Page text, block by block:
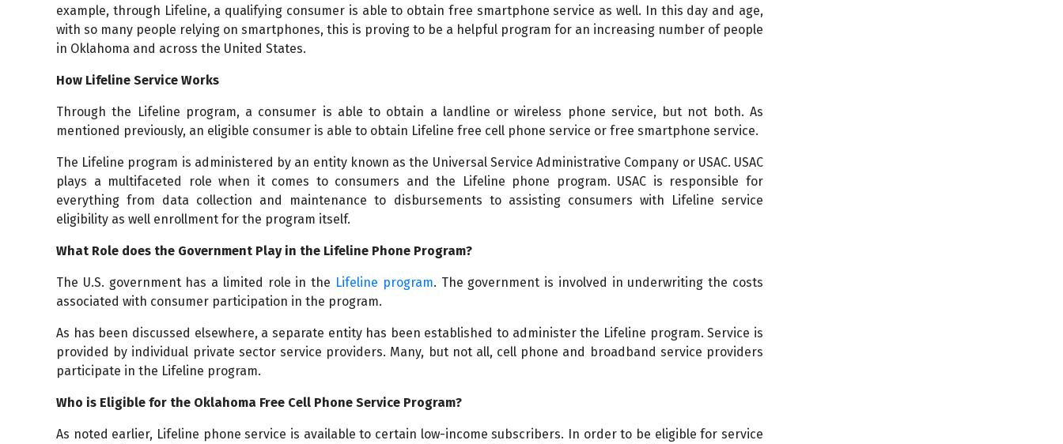
example, through Lifeline, a qualifying consumer is able to obtain free smartphone service as well. In this day and age,
with so many people relying on smartphones, this is proving to be a helpful program for an increasing number of people
in Oklahoma and across the United States.
How Lifeline Service Works
Through the Lifeline program, a consumer is able to obtain a landline or wireless phone service, but not both. As
mentioned previously, an eligible consumer is able to obtain Lifeline free cell phone service or free smartphone service.
The Lifeline program is administered by an entity known as the Universal Service Administrative Company or USAC. USAC
plays a multifaceted role when it comes to consumers and the Lifeline phone program. USAC is responsible for
everything from data collection and maintenance to disbursements to assisting consumers with Lifeline service
eligibility as well enrollment for the program itself.
What Role does the Government Play in the Lifeline Phone Program?
The U.S. government has a limited role in the Lifeline program. The government is involved in underwriting the costs
associated with consumer participation in the program.
As has been discussed elsewhere, a separate entity has been established to administer the Lifeline program. Service is
provided by individual private sector service providers. Many, but not all, cell phone and broadband service providers
participate in the Lifeline program.
Who is Eligible for the Oklahoma Free Cell Phone Service Program?
As noted earlier, Lifeline phone service is available to certain low-income subscribers. In order to be eligible for service